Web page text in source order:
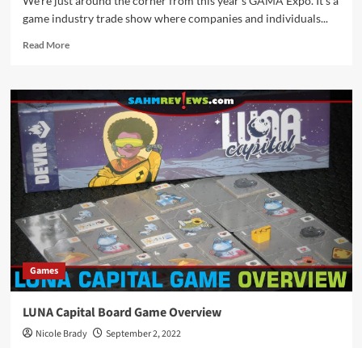
game industry trade show where companies and individuals...
Read MoreRead
Walkie-
Talkie
Cooperative
Card
Overview
Games
LUNA Capital Board Game Overview
Nicole Brady
September 2, 2022